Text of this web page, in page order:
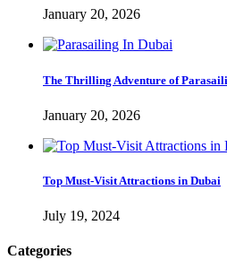
January 20, 2026
The Thrilling Adventure of
January 20, 2026
Top Must-Visit Attractions in Dubai
July 19, 2024
Categories